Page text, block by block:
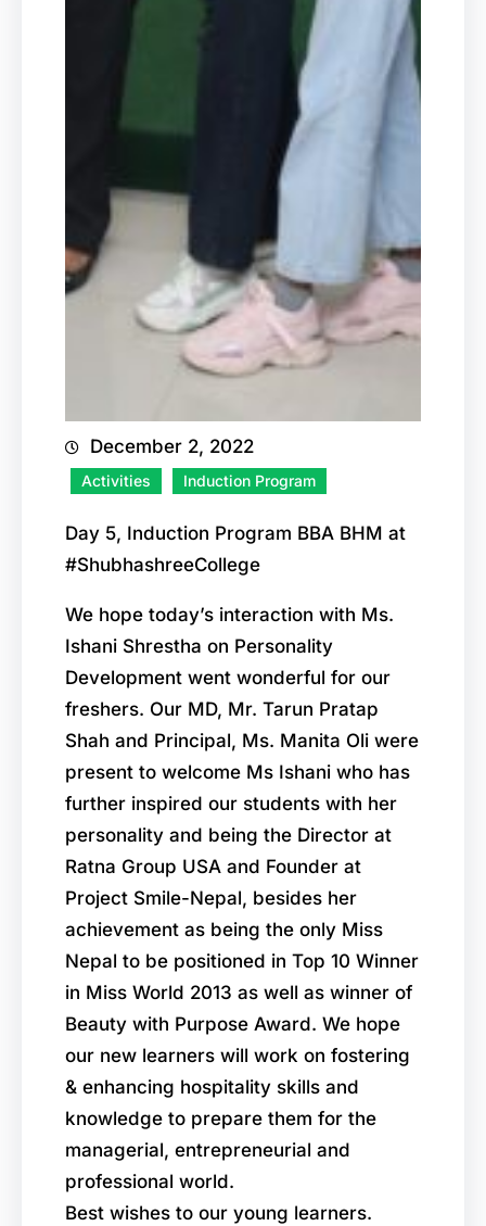
December 2, 2022
Activities Induction Program
Day 5, Induction Program BBA BHM at
#ShubhashreeCollege
We hope today’s interaction with Ms.
Ishani Shrestha on Personality
Development went wonderful for our
freshers. Our MD, Mr. Tarun Pratap
Shah and Principal, Ms. Manita Oli were
present to welcome Ms Ishani who has
further inspired our students with her
personality and being the Director at
Ratna Group USA and Founder at
Project Smile-Nepal, besides her
achievement as being the only Miss
Nepal to be positioned in Top 10 Winner
in Miss World 2013 as well as winner of
Beauty with Purpose Award. We hope
our new learners will work on fostering
& enhancing hospitality skills and
knowledge to prepare them for the
managerial, entrepreneurial and
professional world.
Best wishes to our young learners.